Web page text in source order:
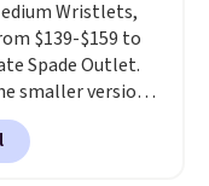
Wristlets,
$139-$159 to
Spade Outlet.
smaller version
is priced at
part is that
can fit most